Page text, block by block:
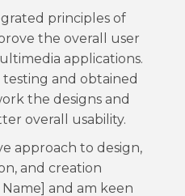
principles of
the overall user
applications.
and obtained
the designs and
overall usability.
approach to design,
and creation
and am keen